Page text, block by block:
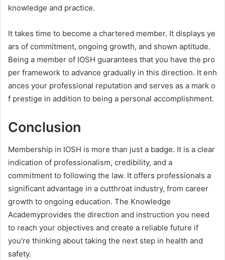
knowledge and practice.
It takes time to become a chartered member. It displays ye
ars of commitment, ongoing growth, and shown aptitude.
Being a member of IOSH guarantees that you have the pro
per framework to advance gradually in this direction. It enh
ances your professional reputation and serves as a mark o
f prestige in addition to being a personal accomplishment.
Conclusion
Membership in IOSH is more than just a badge. It is a clear
indication of professionalism, credibility, and a
commitment to following the law. It offers professionals a
significant advantage in a cutthroat industry, from career
growth to ongoing education. The Knowledge
Academyprovides the direction and instruction you need
to reach your objectives and create a reliable future if
you’re thinking about taking the next step in health and
safety.